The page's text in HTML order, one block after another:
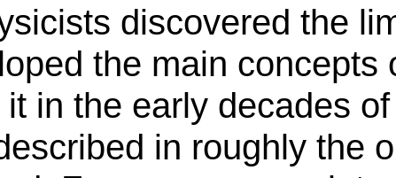
discovered the
the main concepts
in the early decades
in roughly the